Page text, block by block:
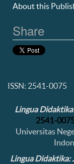
About this
Share
ISSN: 2541-0075
Lingua Didaktika
2541-
Universitas
Lingua Didaktika: